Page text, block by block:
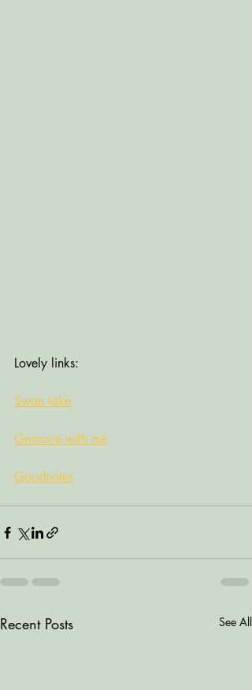
Lovely links:
Swan lake
Grimoire with me
Goodnotes
Recent Posts See All